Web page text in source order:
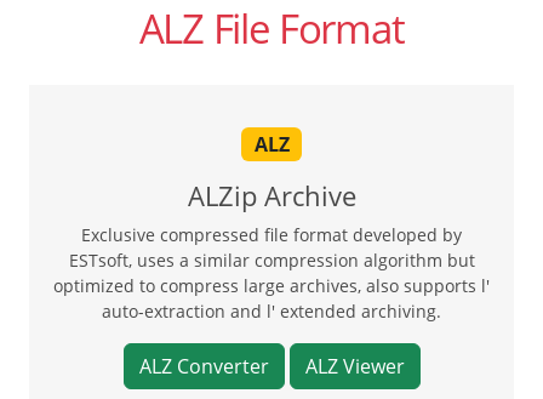
ALZ File Format
ALZ
ALZip Archive
Exclusive compressed file format developed by
ESTsoft, uses a similar compression algorithm but
optimized to compress large archives, also supports l'
auto-extraction and l' extended archiving.
ALZ Converter ALZ Viewer